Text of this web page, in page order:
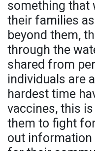
something that
their families
beyond them,
through the
shared from
individuals are
hardest time
vaccines, this
them to fight
out information